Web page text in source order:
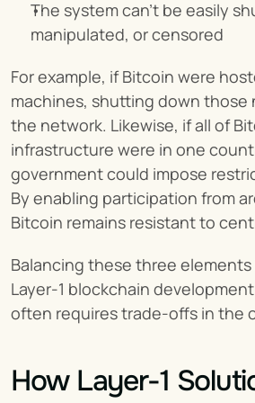
The system can’t be easily
manipulated, or censored
For example, if Bitcoin were
machines, shutting down those
the network. Likewise, if all of
infrastructure were in one
government could impose
By enabling participation from
Bitcoin remains resistant to
Balancing these three
Layer-1 blockchain
often requires trade-offs in the
How Layer-1